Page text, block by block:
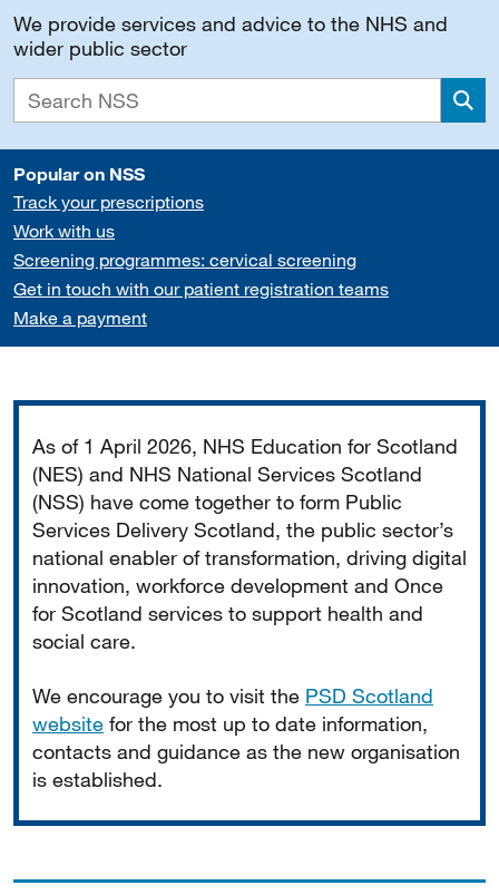
We provide services and advice to the NHS and
wider public sector
Popular on NSS
Track your prescriptions
Work with us
Screening programmes: cervical screening
Get in touch with our patient registration teams
Make a payment
As of 1 April 2026, NHS Education for Scotland
(NES) and NHS National Services Scotland
(NSS) have come together to form Public
Services Delivery Scotland, the public sector’s
national enabler of transformation, driving digital
innovation, workforce development and Once
for Scotland services to support health and
social care.
We encourage you to visit the PSD Scotland
website for the most up to date information,
contacts and guidance as the new organisation
is established.